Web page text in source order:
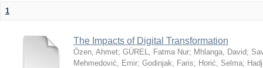
1
The Impacts of Digital Transformation
Özen, Ahmet; GÜREL, Fatma Nur; Mhlanga, David;
Mehmedović, Emir; Godinjak, Faris; Horić, Selma;